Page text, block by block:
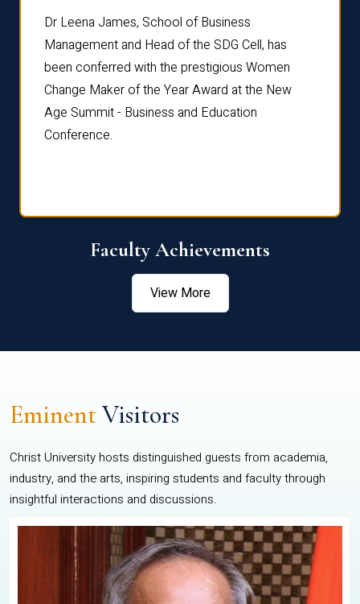
Dr Leena James, School of Business
Management and Head of the SDG Cell, has
been conferred with the prestigious Women
Change Maker of the Year Award at the New
Age Summit - Business and Education
Conference.
Faculty Achievements
View More
EminentVisitors
Christ University hosts distinguished guests from academia,
industry, and the arts, inspiring students and faculty through
insightful interactions and discussions.